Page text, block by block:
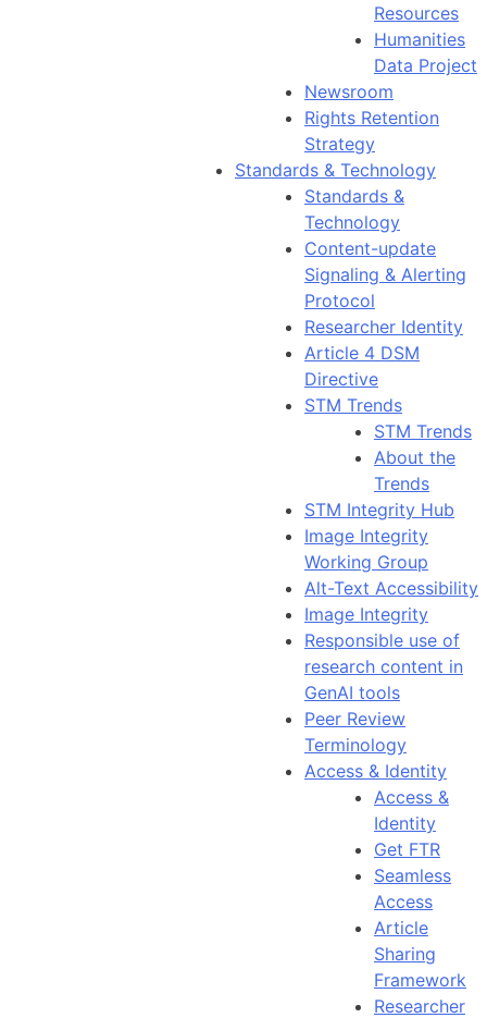
Resources
Humanities
Data Project
Newsroom
Rights Retention
Strategy
Standards & Technology
Standards &
Technology
Content-update
Signaling & Alerting
Protocol
Researcher Identity
Article 4 DSM
Directive
STM Trends
STM Trends
About the
Trends
STM Integrity Hub
Image Integrity
Working Group
Alt-Text Accessibility
Image Integrity
Responsible use of
research content in
GenAI tools
Peer Review
Terminology
Access & Identity
Access &
Identity
Get FTR
Seamless
Access
Article
Sharing
Framework
Researcher